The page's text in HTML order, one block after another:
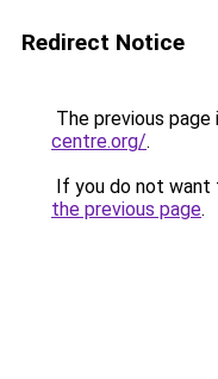
Redirect Notice
The previous
centre.org/.
If you do not want
the previous page.